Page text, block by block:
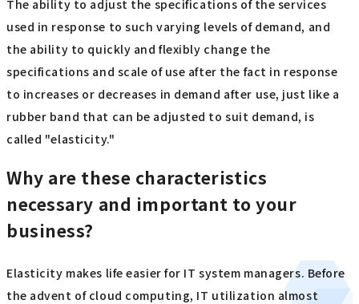
The ability to adjust the specifications of the services
used in response to such varying levels of demand, and
the ability to quickly and flexibly change the
specifications and scale of use after the fact in response
to increases or decreases in demand after use, just like a
rubber band that can be adjusted to suit demand, is
called "elasticity."
Why are these characteristics
necessary and important to your
business?
Elasticity makes life easier for IT system managers. Before
the advent of cloud computing, IT utilization almost